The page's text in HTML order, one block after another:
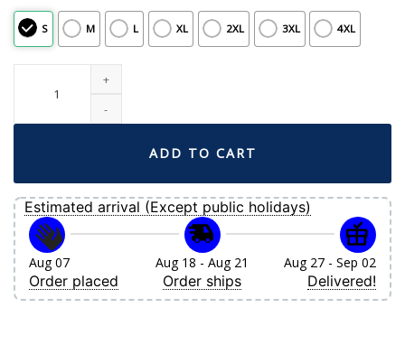
S M L XL 2XL 3XL 4XL
ADD TO CART
Estimated arrival (Except public holidays)
Aug 07
Order placed
Aug 18 - Aug 21
Order ships
Aug 27 - Sep 02
Delivered!